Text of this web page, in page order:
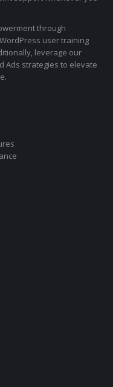
through
user training
leverage our
Ads strategies to elevate